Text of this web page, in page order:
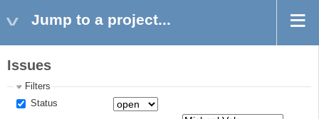
Jump to a project...
Issues
Filters
Status